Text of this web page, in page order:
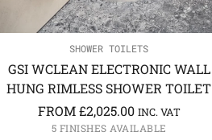
SHOWER TOILETS
GSI WCLEAN ELECTRONIC WALL
HUNG RIMLESS SHOWER TOILET
FROM£2,025.00 INC. VAT
5 FINISHES AVAILABLE